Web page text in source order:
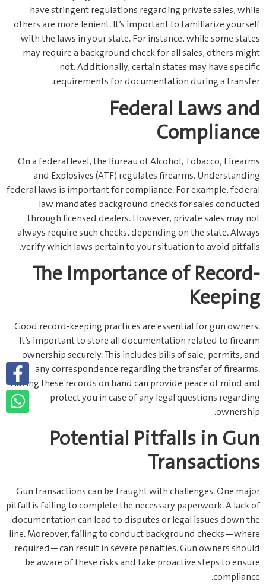
have stringent regulations regarding private sales, while
others are more lenient. It’s important to familiarize yourself
with the laws in your state. For instance, while some states
may require a background check for all sales, others might
not. Additionally, certain states may have specific
requirements for documentation during a transfer.
Federal Laws and
Compliance
On a federal level, the Bureau of Alcohol, Tobacco, Firearms
and Explosives (ATF) regulates firearms. Understanding
federal laws is important for compliance. For example, federal
law mandates background checks for sales conducted
through licensed dealers. However, private sales may not
always require such checks, depending on the state. Always
verify which laws pertain to your situation to avoid pitfalls.
The Importance of Record-
Keeping
Good record-keeping practices are essential for gun owners.
It’s important to store all documentation related to firearm
ownership securely. This includes bills of sale, permits, and
any correspondence regarding the transfer of firearms.
Having these records on hand can provide peace of mind and
protect you in case of any legal questions regarding
ownership.
Potential Pitfalls in Gun
Transactions
Gun transactions can be fraught with challenges. One major
pitfall is failing to complete the necessary paperwork. A lack of
documentation can lead to disputes or legal issues down the
line. Moreover, failing to conduct background checks—where
required—can result in severe penalties. Gun owners should
be aware of these risks and take proactive steps to ensure
compliance.